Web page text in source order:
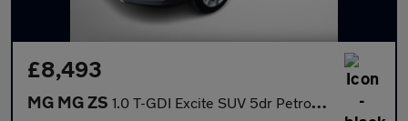
£8,493
MG MG ZS 1.0 T-GDI Excite SUV 5dr Petrol Auto Euro 6 (111 ps)